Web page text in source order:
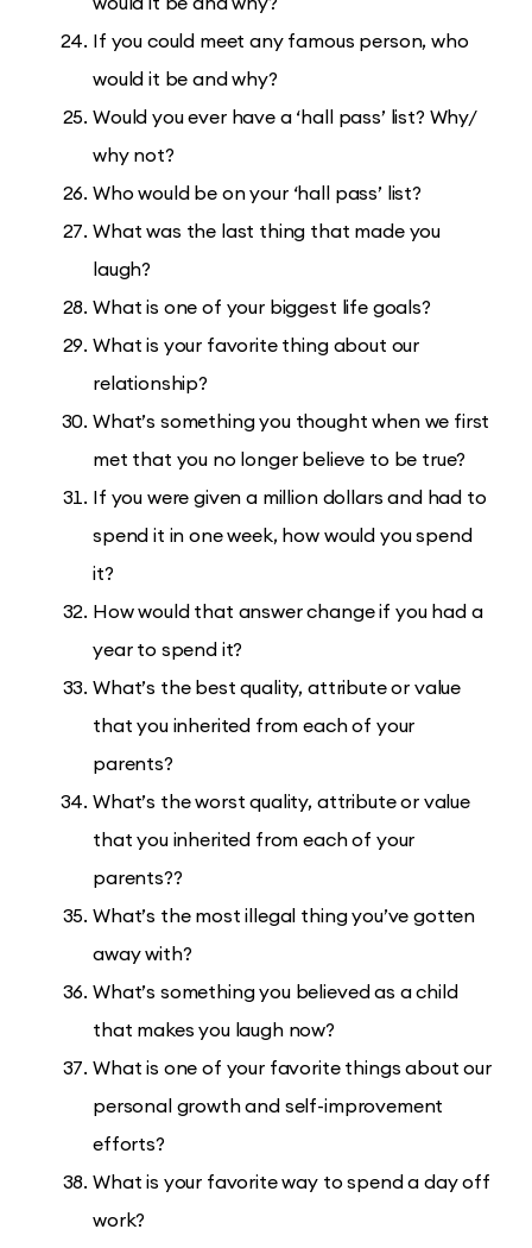
If you could meet any famous person, who
would it be and why?
Would you ever have a ‘hall pass’ list? Why/
why not?
Who would be on your ‘hall pass’ list?
What was the last thing that made you
laugh?
What is one of your biggest life goals?
What is your favorite thing about our
relationship?
What’s something you thought when we first
met that you no longer believe to be true?
If you were given a million dollars and had to
spend it in one week, how would you spend
it?
How would that answer change if you had a
year to spend it?
What’s the best quality, attribute or value
that you inherited from each of your
parents?
What’s the worst quality, attribute or value
that you inherited from each of your
parents??
What’s the most illegal thing you’ve gotten
away with?
What’s something you believed as a child
that makes you laugh now?
What is one of your favorite things about our
personal growth and self-improvement
efforts?
What is your favorite way to spend a day off
work?